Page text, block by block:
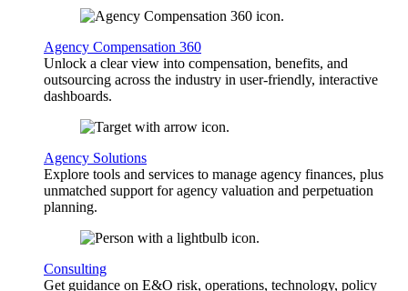
Agency Compensation 360
Unlock a clear view into compensation, benefits, and
outsourcing across the industry in user-friendly, interactive
dashboards.
Agency Solutions
Explore tools and services to manage agency finances, plus
unmatched support for agency valuation and perpetuation
planning.
Consulting
Get guidance on E&O risk, operations, technology, policy